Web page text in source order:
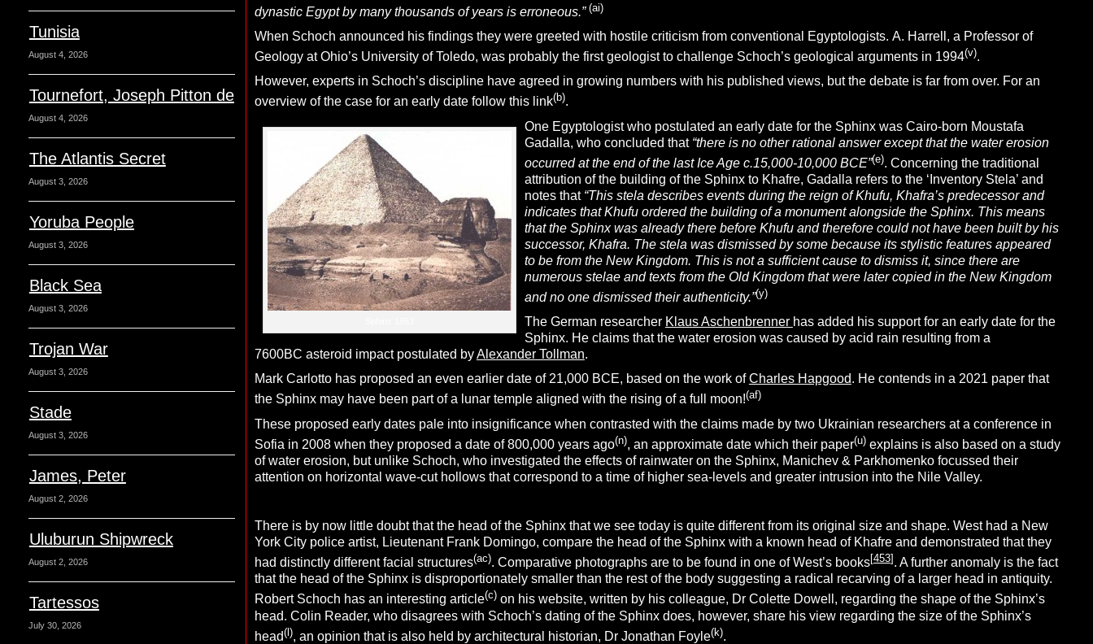
Tunisia
August 4, 2026
Tournefort, Joseph Pitton de
August 4, 2026
The Atlantis Secret
August 3, 2026
Yoruba People
August 3, 2026
Black Sea
August 3, 2026
Trojan War
August 3, 2026
Stade
August 3, 2026
James, Peter
August 2, 2026
Uluburun Shipwreck
August 2, 2026
Tartessos
July 30, 2026
dynastic Egypt by many thousands of years is erroneous.” (ai)
When Schoch announced his findings they were greeted with hostile criticism from conventional Egyptologists. A. Harrell, a Professor of
Geology at Ohio’s University of Toledo, was probably the first geologist to challenge Schoch’s geological arguments in 1994(v).
However, experts in Schoch’s discipline have agreed in growing numbers with his published views, but the debate is far from over. For an
overview of the case for an early date follow this link(b).
One Egyptologist who postulated an early date for the Sphinx was Cairo-born Moustafa
Gadalla, who concluded that “there is no other rational answer except that the water erosion
occurred at the end of the last Ice Age c.15,000-10,000 BCE”(e). Concerning the traditional
attribution of the building of the Sphinx to Khafre, Gadalla refers to the ‘Inventory Stela’ and
notes that “This stela describes events during the reign of Khufu, Khafra’s predecessor and
indicates that Khufu ordered the building of a monument alongside the Sphinx. This means
that the Sphinx was already there before Khufu and therefore could not have been built by his
successor, Khafra. The stela was dismissed by some because its stylistic features appeared
to be from the New Kingdom. This is not a sufficient cause to dismiss it, since there are
numerous stelae and texts from the Old Kingdom that were later copied in the New Kingdom
and no one dismissed their authenticity.”(y)
The German researcher Klaus Aschenbrenner has added his support for an early date for the
Sphinx. He claims that the water erosion was caused by acid rain resulting from a
7600BC asteroid impact postulated byAlexander Tollman.
Mark Carlotto has proposed an even earlier date of 21,000 BCE, based on the work ofCharles Hapgood. He contends in a 2021 paper that
the Sphinx may have been part of a lunar temple aligned with the rising of a full moon!(af)
These proposed early dates pale into insignificance when contrasted with the claims made by two Ukrainian researchers at a conference in
Sofia in 2008 when they proposed a date of 800,000 years ago(n), an approximate date which their paper(u) explains is also based on a study
of water erosion, but unlike Schoch, who investigated the effects of rainwater on the Sphinx, Manichev & Parkhomenko focussed their
attention on horizontal wave-cut hollows that correspond to a time of higher sea-levels and greater intrusion into the Nile Valley.
There is by now little doubt that the head of the Sphinx that we see today is quite different from its original size and shape. West had a New
York City police artist, Lieutenant Frank Domingo, compare the head of the Sphinx with a known head of Khafre and demonstrated that they
had distinctly different facial structures(ac). Comparative photographs are to be found in one of West’s books[453] . A further anomaly is the fact
that the head of the Sphinx is disproportionately smaller than the rest of the body suggesting a radical recarving of a larger head in antiquity.
Robert Schoch has an interesting article(c)on his website, written by his colleague, Dr Colette Dowell, regarding the shape of the Sphinx’s
head. Colin Reader, who disagrees with Schoch’s dating of the Sphinx does, however, share his view regarding the size of the Sphinx’s
head(l), an opinion that is also held by architectural historian, Dr Jonathan Foyle(k).